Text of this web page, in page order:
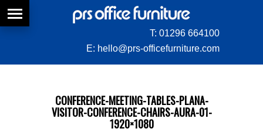
T: 01296 664100
E: hello@prs-officefurniture.com
CONFERENCE-MEETING-TABLES-PLANA-
VISITOR-CONFERENCE-CHAIRS-AURA-01-
1920×1080